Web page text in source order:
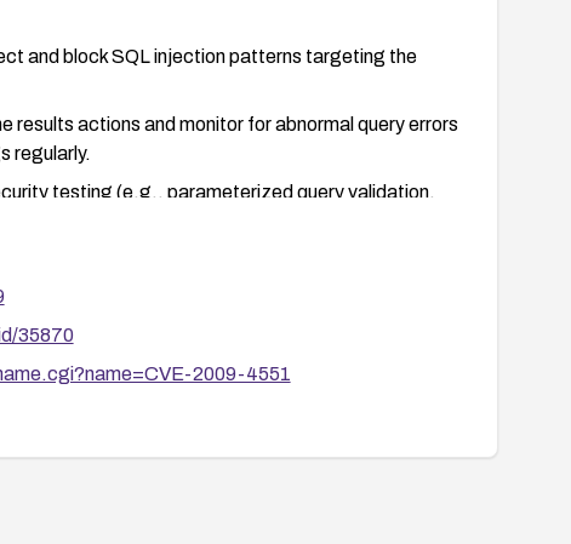
and block SQL injection patterns targeting the
results actions and monitor for abnormal query errors
regularly.
testing (e.g., parameterized query validation,
35870
2009-4551